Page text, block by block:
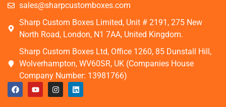
sales@sharpcustomboxes.com
Sharp Custom Boxes Limited, Unit # 2191, 275 New
North Road, London, N1 7AA, United Kingdom.
Sharp Custom Boxes Ltd, Office 1260, 85 Dunstall Hill,
Wolverhampton, WV60SR, UK (Companies House
Company Number: 13981766)